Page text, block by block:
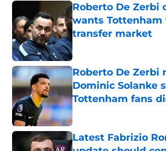
Roberto De Zerbi
wants Tottenham
transfer market
Published by on Invalid
Roberto De Zerbi
Dominic Solanke
Tottenham fans
Published by on Invalid
Latest Fabrizio